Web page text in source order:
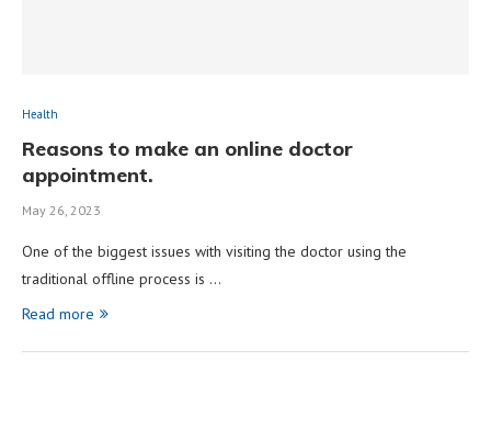
Health
Reasons to make an online doctor
appointment.
May 26, 2023
One of the biggest issues with visiting the doctor using the
traditional offline process is …
Read more